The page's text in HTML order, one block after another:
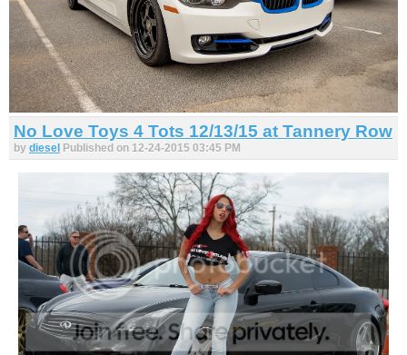
No Love Toys 4 Tots 12/13/15 at Tannery Row
by diesel Published on 12-24-2015 03:45 PM